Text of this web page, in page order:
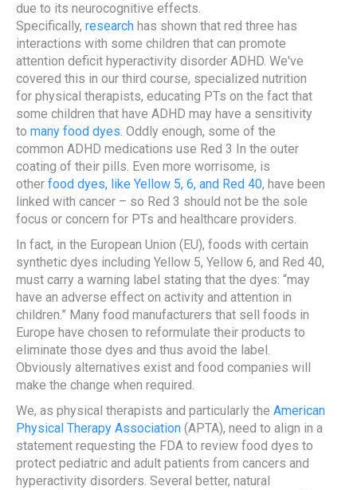
due to its neurocognitive effects.
Specifically, research has shown that red three has
interactions with some children that can promote
attention deficit hyperactivity disorder ADHD. We've
covered this in our third course, specialized nutrition
for physical therapists, educating PTs on the fact that
some children that have ADHD may have a sensitivity
to many food dyes. Oddly enough, some of the
common ADHD medications use Red 3 In the outer
coating of their pills. Even more worrisome, is
other food dyes, like Yellow 5, 6, and Red 40, have been
linked with cancer – so Red 3 should not be the sole
focus or concern for PTs and healthcare providers.
In fact, in the European Union (EU), foods with certain
synthetic dyes including Yellow 5, Yellow 6, and Red 40,
must carry a warning label stating that the dyes: “may
have an adverse effect on activity and attention in
children.” Many food manufacturers that sell foods in
Europe have chosen to reformulate their products to
eliminate those dyes and thus avoid the label.
Obviously alternatives exist and food companies will
make the change when required.
We, as physical therapists and particularly the American
Physical Therapy Association (APTA), need to align in a
statement requesting the FDA to review food dyes to
protect pediatric and adult patients from cancers and
hyperactivity disorders. Several better, natural